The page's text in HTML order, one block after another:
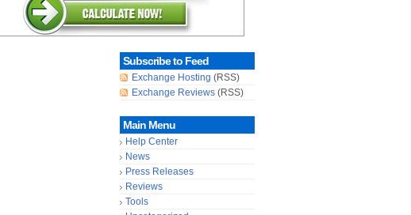
Subscribe to Feed
Exchange Hosting (RSS)
Exchange Reviews (RSS)
Main Menu
Help Center
News
Press Releases
Reviews
Tools